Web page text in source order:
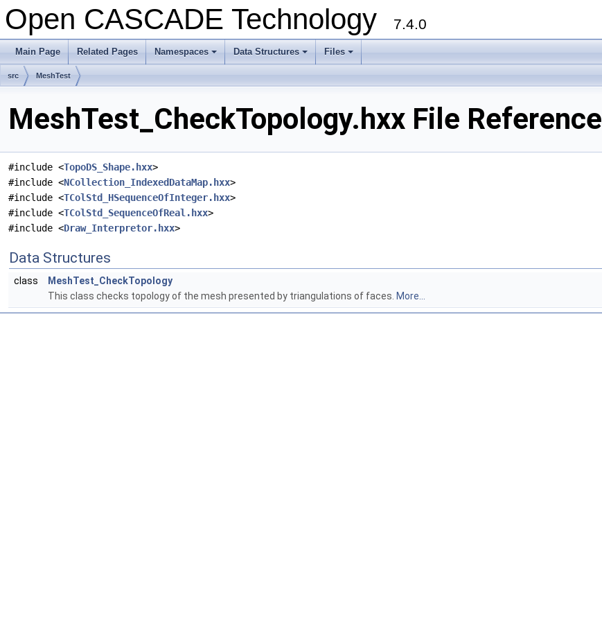
Open CASCADE Technology 7.4.0
Main Page Related Pages
+
Namespaces
+
Data Structures
+
Files
src MeshTest
MeshTest_CheckTopology.hxx File Reference
#include <TopoDS_Shape.hxx>
#include <NCollection_IndexedDataMap.hxx>
#include <TColStd_HSequenceOfInteger.hxx>
#include <TColStd_SequenceOfReal.hxx>
#include <Draw_Interpretor.hxx>
Data Structures
class
MeshTest_CheckTopology
This class checks topology of the mesh presented by triangulations of faces. More...